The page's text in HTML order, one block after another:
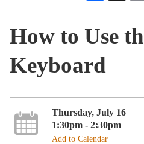
How to Use
Keyboard
Thursday, July 16
1:30pm - 2:30pm
Add to Calendar